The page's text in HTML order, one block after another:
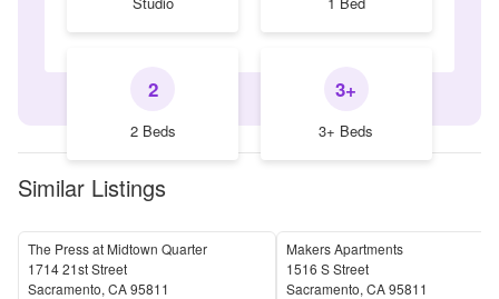
2
2 Beds
3+
3+ Beds
Similar Listings
The Press at Midtown Quarter
1714 21st Street
Sacramento, CA95811
Makers Apartments
1516 S Street
Sacramento, CA95811